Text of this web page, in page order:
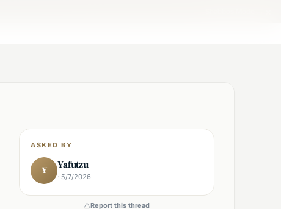
ASKED BY
Y Yafutzu
· 5/7/2026
Report this thread